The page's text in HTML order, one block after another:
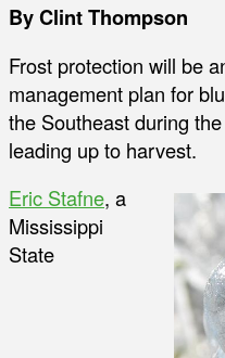
By Clint Thompson
Frost protection will be
management plan for
the Southeast during
leading up to harvest.
Eric Stafne, a
Mississippi
State